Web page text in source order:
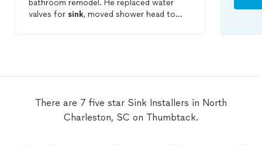
bathroom remodel. He replaced water
valves for sink, moved shower head to
There are 7 five star Sink Installers in North
Charleston, SC on Thumbtack.